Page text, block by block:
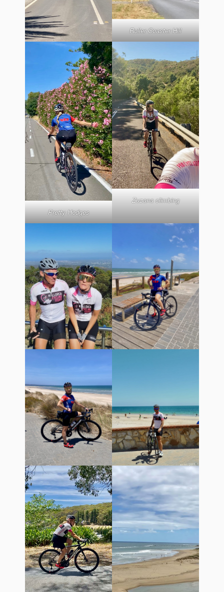
Roller Coaster Hill
Pretty Hedges
Zuzana climbing